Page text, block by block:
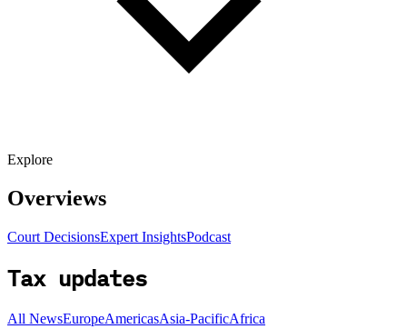
Explore
Overviews
Court DecisionsExpert InsightsPodcast
Tax updates
All NewsEuropeAmericasAsia-PacificAfrica